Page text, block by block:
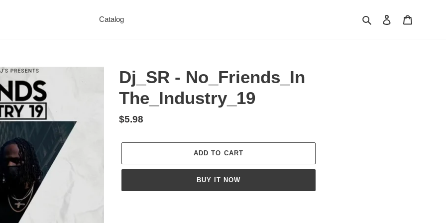
Catalog Search Log in
Dj_SR - No_Friends_In
The_Industry_19
Regular
$5.98
ADD TO CART
BUY IT NOW